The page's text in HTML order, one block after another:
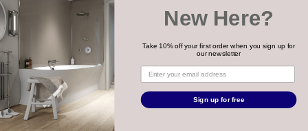
Categories
Brands
COPYRIGHT 2026 REARO
WEBSITE BYMTC
New Here?
Take 10% off your first order when you sign up for
our newsletter
Sign up for free